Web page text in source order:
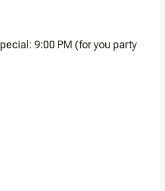
9:00 PM (for you party